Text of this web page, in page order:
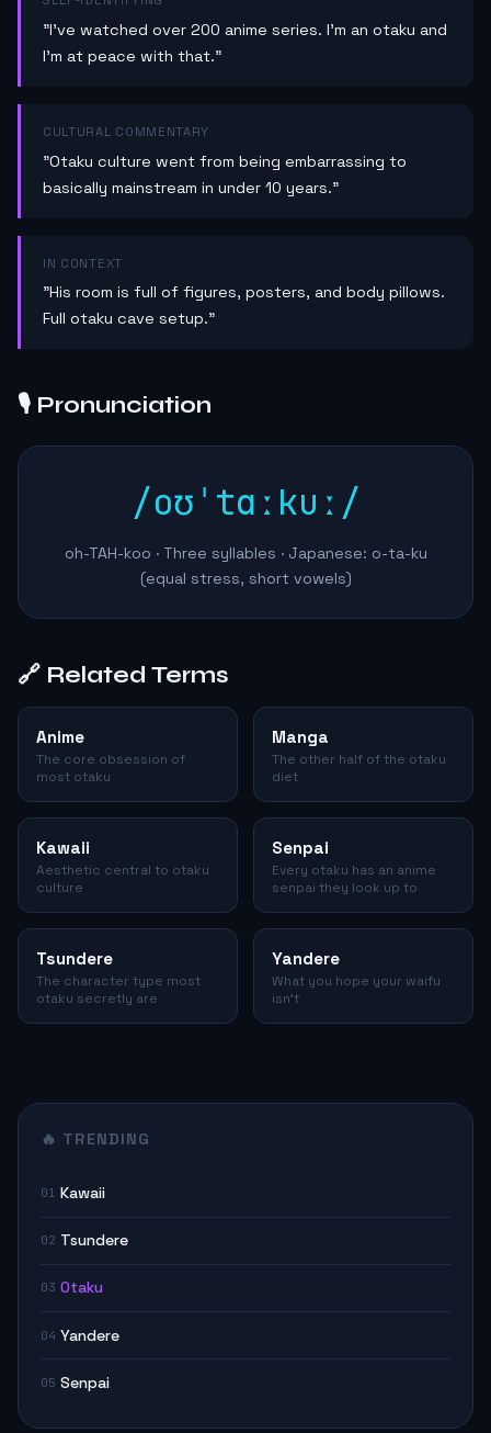
"I've watched over 200 anime series. I'm an otaku and
I'm at peace with that."
CULTURAL COMMENTARY
"Otaku culture went from being embarrassing to
basically mainstream in under 10 years."
IN CONTEXT
"His room is full of figures, posters, and body pillows.
Full otaku cave setup."
🎙️ Pronunciation
/oʊˈtɑːkuː/
oh-TAH-koo · Three syllables · Japanese: o-ta-ku
(equal stress, short vowels)
🔗 Related Terms
Anime
The core obsession of
most otaku
Manga
The other half of the otaku
diet
Kawaii
Aesthetic central to otaku
culture
Senpai
Every otaku has an anime
senpai they look up to
Tsundere
The character type most
otaku secretly are
Yandere
What you hope your waifu
isn't
🔥 TRENDING
01 Kawaii
02 Tsundere
03 Otaku
04 Yandere
05 Senpai